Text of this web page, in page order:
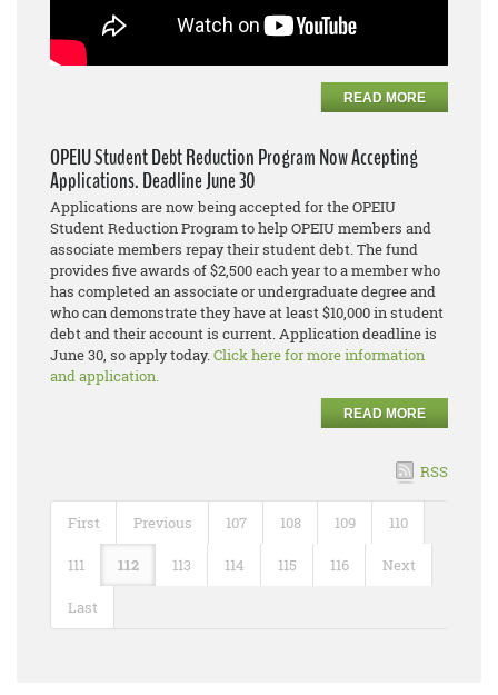
READ MORE
OPEIU Student Debt Reduction Program Now Accepting
Applications. Deadline June 30
Applications are now being accepted for the OPEIU
Student Reduction Program to help OPEIU members and
associate members repay their student debt. The fund
provides five awards of $2,500 each year to a member who
has completed an associate or undergraduate degree and
who can demonstrate they have at least $10,000 in student
debt and their account is current. Application deadline is
June 30, so apply today. Click here for more information
and application.
READ MORE
RSS
First Previous 107 108 109 110
111 112 113 114 115 116 Next
Last